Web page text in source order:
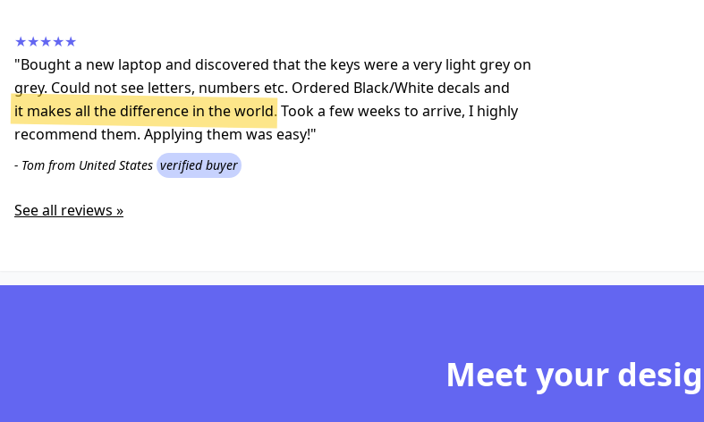
★★★★★
"Bought a new laptop and discovered that the keys were a very light grey on
grey. Could not see letters, numbers etc. Ordered Black/White decals and
it makes all the difference in the world. Took a few weeks to arrive, I highly
recommend them. Applying them was easy!"
- Tom from United States verified buyer
See all reviews »
Meet your